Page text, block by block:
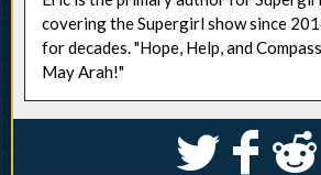
covering the Supergirl show since
for decades. "Hope, Help, and
May Arah!"
S k j